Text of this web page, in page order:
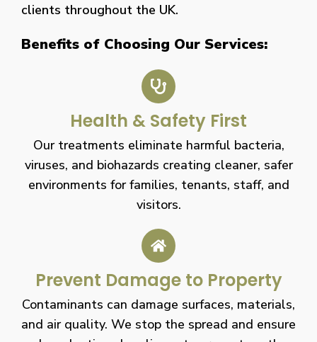
clients throughout the UK.
Benefits of Choosing Our Services:
Health & Safety First
Our treatments eliminate harmful bacteria,
viruses, and biohazards creating cleaner, safer
environments for families, tenants, staff, and
visitors.
Prevent Damage to Property
Contaminants can damage surfaces, materials,
and air quality. We stop the spread and ensure